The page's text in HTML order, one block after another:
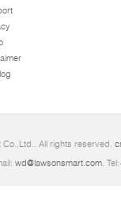
All rights reserved.
wd@lawsonsmart.com.